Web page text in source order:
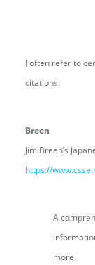
I often refer to
citations:
Breen
Jim Breen’s
https://
A
more.